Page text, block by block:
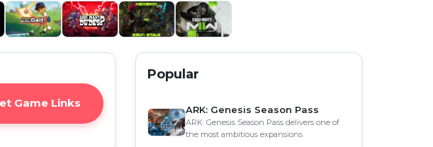
Game Links
Popular
ARK: Genesis Season Pass
ARK: Genesis Season Pass delivers one of
the most ambitious expansions